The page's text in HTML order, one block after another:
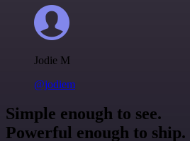
Jodie M
@jodiem
Simple enough to see.
Powerful enough to ship.